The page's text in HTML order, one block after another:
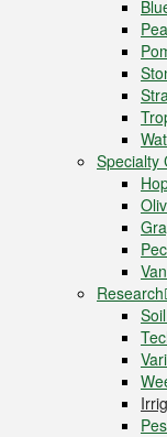
Specialty
Research
Soil